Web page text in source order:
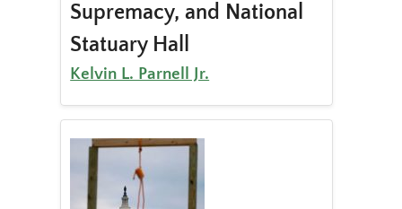
Supremacy, and National
Statuary Hall
Kelvin L. Parnell Jr.